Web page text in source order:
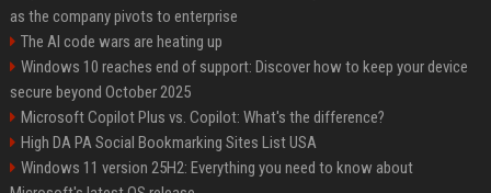
as the company pivots to enterprise
The AI code wars are heating up
Windows 10 reaches end of support: Discover how to keep your device
secure beyond October 2025
Microsoft Copilot Plus vs. Copilot: What's the difference?
High DA PA Social Bookmarking Sites List USA
Windows 11 version 25H2: Everything you need to know about